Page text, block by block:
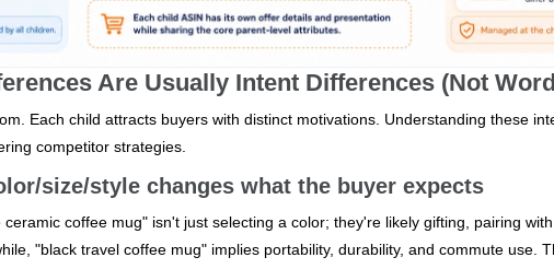
Are Usually Intent Differences (Not
Each child attracts buyers with distinct motivations. Understanding these
competitor strategies.
size/style changes what the buyer expects
coffee mug" isn't just selecting a color; they're likely gifting, pairing
"black travel coffee mug" implies portability, durability, and commute use.